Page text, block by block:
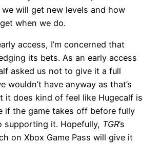
we will get new levels and how
when we do.
access, I’m concerned that
its bets. As an early access
asked us not to give it a full
wouldn’t have anyway as that’s
it does kind of feel like Hugecalf is
if the game takes off before fully
supporting it. Hopefully, TGR’s
on Xbox Game Pass will give it